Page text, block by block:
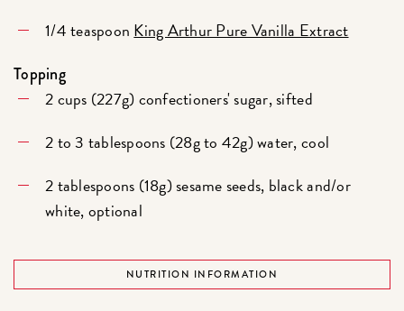
1/4 teaspoon King Arthur Pure Vanilla Extract
Topping
2 cups (227g) confectioners' sugar, sifted
2 to 3 tablespoons (28g to 42g) water, cool
2 tablespoons (18g) sesame seeds, black and/or
white, optional
NUTRITION INFORMATION